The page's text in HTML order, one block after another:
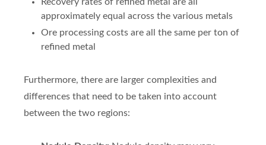
Recovery rates of refined metal are all
approximately equal across the various metals
Ore processing costs are all the same per ton of
refined metal
Furthermore, there are larger complexities and
differences that need to be taken into account
between the two regions: